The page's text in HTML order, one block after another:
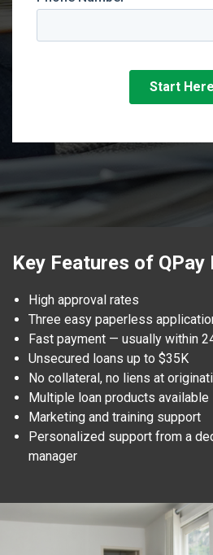
Key Features of QPay
High approval rates
Three easy paperless
Fast payment — usually within
Unsecured loans up to $35K
No collateral, no liens at
Multiple loan products available
Marketing and training support
Personalized support from a
manager